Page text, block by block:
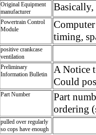
Original Equipment
manufacturer
Powertrain Control
Module
timing,
positive crankcase
ventilation
Preliminary
Information Bulletin
A Notice
Could
Part Number
Part
ordering
pulled over regularly
so cops have enough